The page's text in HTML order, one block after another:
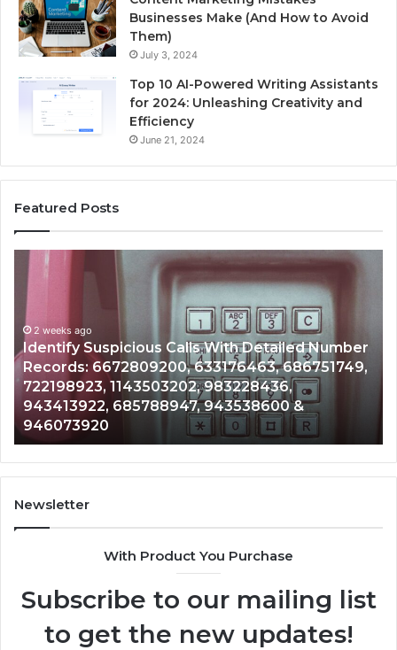
Businesses Make (And How to Avoid
Them)
July 3, 2024
Top 10 AI-Powered Writing Assistants
for 2024: Unleashing Creativity and
Efficiency
June 21, 2024
Featured Posts
weeks ago
Suspicious Calls With Detailed Number
6672809200, 633176463, 686751749,
1143503202, 983228436,
685788947, 943538600 &
Caller
Analysis:
2
Newsletter
With Product You Purchase
Subscribe to our mailing list
to get the new updates!